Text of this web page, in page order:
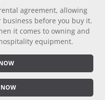
agreement, allowing
before you buy it.
it comes to owning and
equipment.